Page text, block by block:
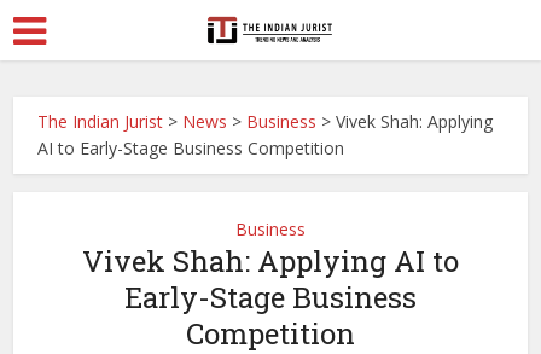
The Indian Jurist > News > Business >Vivek Shah: Applying
AI to Early-Stage Business Competition
Business
Vivek Shah: Applying AI to
Early-Stage Business
Competition